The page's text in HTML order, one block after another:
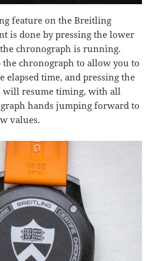
feature on the Breitling
is done by pressing the lower
chronograph is running.
chronograph to allow you to
elapsed time, and pressing the
will resume timing, with all
hands jumping forward to
values.